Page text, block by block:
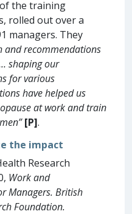
the training
rolled out over a
managers. They
and recommendations
shaping our
for various
have helped us
at work and train
[P].
the impact
Research
Work and
Managers. British
Foundation.